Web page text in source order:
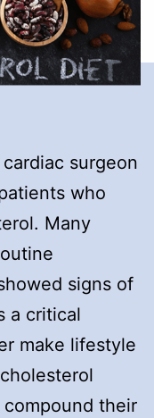
cardiac surgeon
who
Many
signs of
a critical
make lifestyle
their